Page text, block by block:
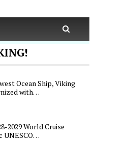
Ocean Ship, Viking
with…
2029 World Cruise
UNESCO…